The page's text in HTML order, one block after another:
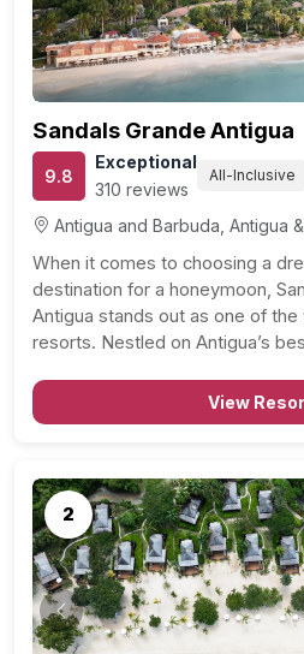
Sandals Grande Antigua
9.8
Exceptional
310 reviews
All-Inclusive
Antigua and Barbuda, Antigua
When it comes to choosing a
destination for a honeymoon,
Antigua stands out as one of the
resorts. Nestled on Antigua’s
beach and watersportView
2
Previous